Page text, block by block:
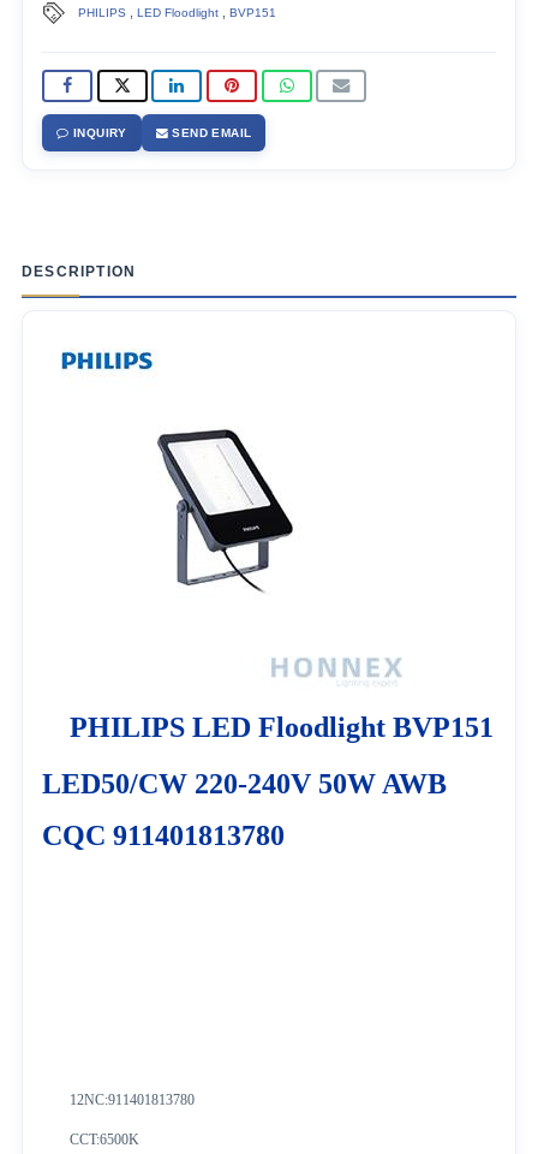
PHILIPS ,LED Floodlight ,BVP151
INQUIRY SEND EMAIL
DESCRIPTION
PHILIPS LED Floodlight BVP151
LED50/CW 220-240V 50W AWB
CQC 911401813780
12NC:911401813780
CCT:6500K